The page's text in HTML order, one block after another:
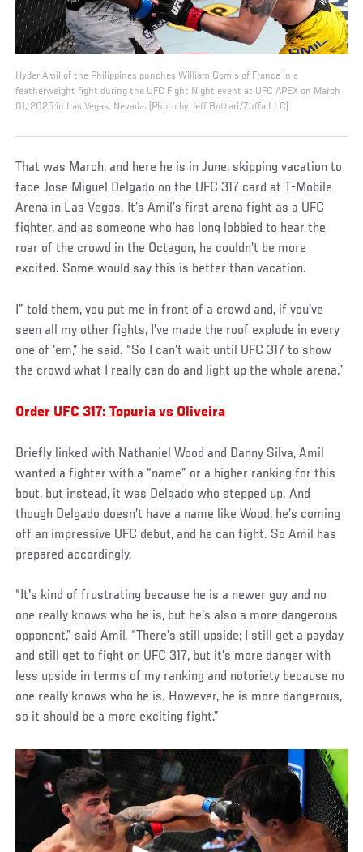
Hyder Amil of the Philippines punches William Gomis of France in a
featherweight fight during the UFC Fight Night event at UFC APEX on March
01, 2025 in Las Vegas, Nevada. (Photo by Jeff Bottari/Zuffa LLC)
That was March, and here he is in June, skipping vacation to
face Jose Miguel Delgado on the UFC 317 card at T-Mobile
Arena in Las Vegas. It’s Amil’s first arena fight as a UFC
fighter, and as someone who has long lobbied to hear the
roar of the crowd in the Octagon, he couldn’t be more
excited. Some would say this is better than vacation.
I” told them, you put me in front of a crowd and, if you've
seen all my other fights, I've made the roof explode in every
one of 'em,” he said. “So I can't wait until UFC 317 to show
the crowd what I really can do and light up the whole arena.”
Order UFC 317: Topuria vs Oliveira
Briefly linked with Nathaniel Wood and Danny Silva, Amil
wanted a fighter with a “name” or a higher ranking for this
bout, but instead, it was Delgado who stepped up. And
though Delgado doesn’t have a name like Wood, he’s coming
off an impressive UFC debut, and he can fight. So Amil has
prepared accordingly.
“It's kind of frustrating because he is a newer guy and no
one really knows who he is, but he's also a more dangerous
opponent,” said Amil. “There's still upside; I still get a payday
and still get to fight on UFC 317, but it's more danger with
less upside in terms of my ranking and notoriety because no
one really knows who he is. However, he is more dangerous,
so it should be a more exciting fight.”